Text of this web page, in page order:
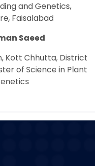
and Genetics,
Faisalabad
Saeed
Kott Chhutta, District
of Science in Plant